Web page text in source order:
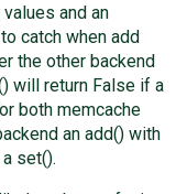
and an
catch when add
the other backend
will return False if a
both memcache
an add() with
set().